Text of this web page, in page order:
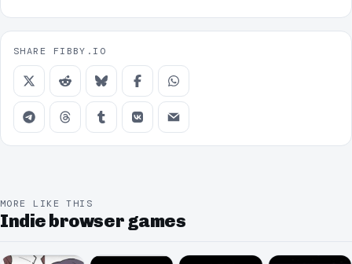
SHARE FIBBY.IO
MORE LIKE THIS
Indie browser games